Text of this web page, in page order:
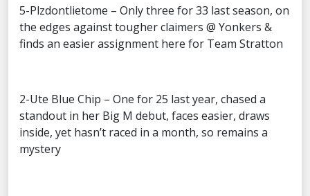
5-Plzdontlietome – Only three for 33 last season, on
the edges against tougher claimers @ Yonkers &
finds an easier assignment here for Team Stratton
2-Ute Blue Chip – One for 25 last year, chased a
standout in her Big M debut, faces easier, draws
inside, yet hasn’t raced in a month, so remains a
mystery